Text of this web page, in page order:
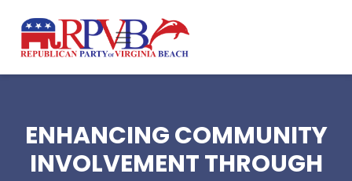
ENHANCING COMMUNITY
INVOLVEMENT THROUGH